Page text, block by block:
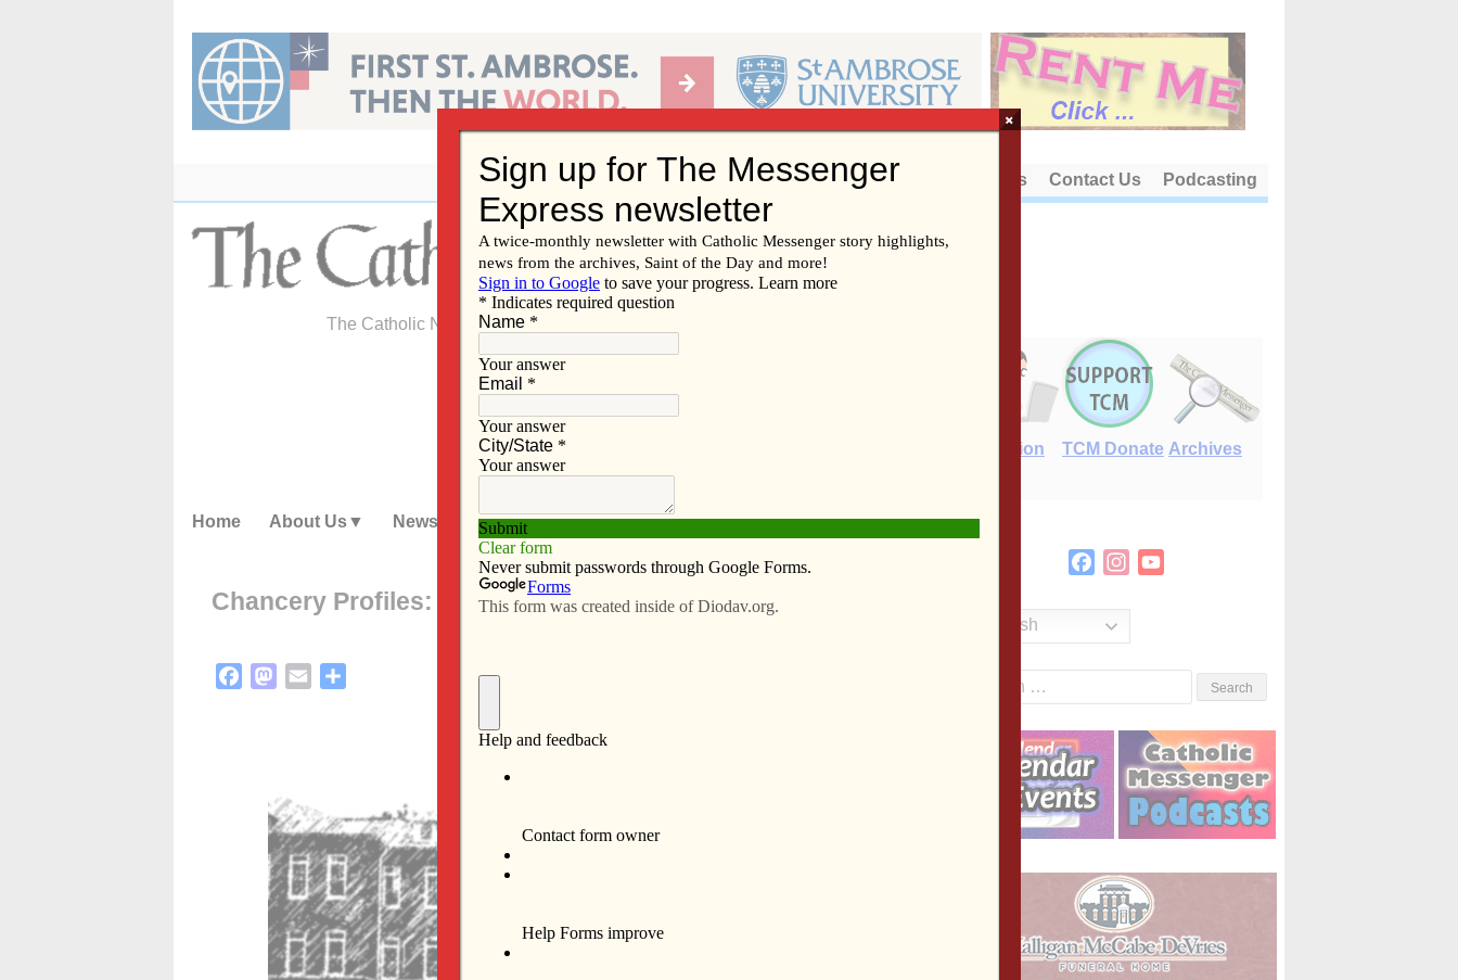
content
About Us Contact Us Podcasting
The Catholic Newspaper of the Diocese of Davenport
E-Edition TCM Donate Archives
Home About Us News Subscribe Advertise Video Resources/Links
Chancery Profiles: Lynne Devaney
FacebookMastodon
Email
FacebookInstagram
English
×